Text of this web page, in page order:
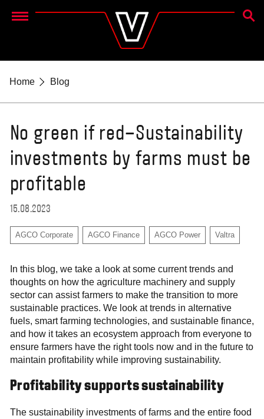
Menu
Home Blog
No green if red–Sustainability
investments by farms must be
profitable
15.08.2023
AGCO Corporate AGCO Finance AGCO Power Valtra
In this blog, we take a look at some current trends and
thoughts on how the agriculture machinery and supply
sector can assist farmers to make the transition to more
sustainable practices. We look at trends in alternative
fuels, smart farming technologies, and sustainable finance,
and how it takes an ecosystem approach from everyone to
ensure farmers have the right tools now and in the future to
maintain profitability while improving sustainability.
Profitability supports sustainability
The sustainability investments of farms and the entire food